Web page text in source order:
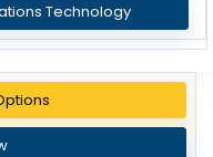
Technology